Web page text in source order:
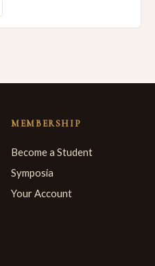
MEMBERSHIP
Become a Student
Symposia
Your Account